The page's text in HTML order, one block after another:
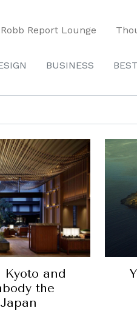
Robb Report Lounge
BUSINESS
and
the